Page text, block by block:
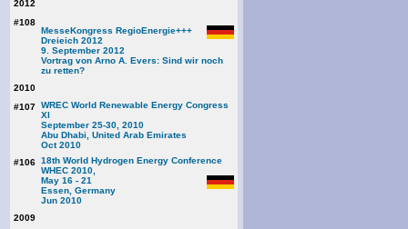
2012
#108
MesseKongress RegioEnergie+++
Dreieich 2012
9. September 2012
Vortrag von Arno A. Evers: Sind wir noch
zu retten?
2010
#107 WREC World Renewable Energy Congress
XI
September 25-30, 2010
Abu Dhabi, United Arab Emirates
Oct 2010
#106 18th World Hydrogen Energy Conference
WHEC 2010,
May 16 - 21
Essen, Germany
Jun 2010
2009